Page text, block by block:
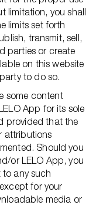
limitation, you shall
limits set forth
transmit, sell,
parties or create
on this website
to do so.
some content
App for its sole
provided that the
attributions
Should you
or LELO App, you
any such
for your
media or